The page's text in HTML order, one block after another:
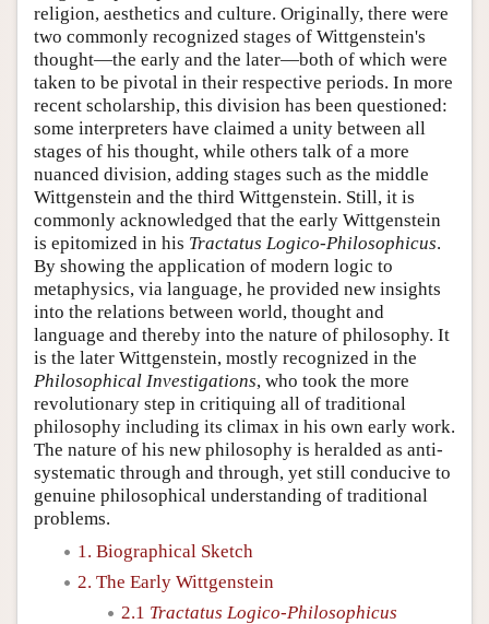
religion, aesthetics and culture. Originally, there were
two commonly recognized stages of Wittgenstein's
thought—the early and the later—both of which were
taken to be pivotal in their respective periods. In more
recent scholarship, this division has been questioned:
some interpreters have claimed a unity between all
stages of his thought, while others talk of a more
nuanced division, adding stages such as the middle
Wittgenstein and the third Wittgenstein. Still, it is
commonly acknowledged that the early Wittgenstein
is epitomized in his Tractatus Logico-Philosophicus.
By showing the application of modern logic to
metaphysics, via language, he provided new insights
into the relations between world, thought and
language and thereby into the nature of philosophy. It
is the later Wittgenstein, mostly recognized in the
Philosophical Investigations, who took the more
revolutionary step in critiquing all of traditional
philosophy including its climax in his own early work.
The nature of his new philosophy is heralded as anti-
systematic through and through, yet still conducive to
genuine philosophical understanding of traditional
problems.
1. Biographical Sketch
2. The Early Wittgenstein
2.1 Tractatus Logico-Philosophicus